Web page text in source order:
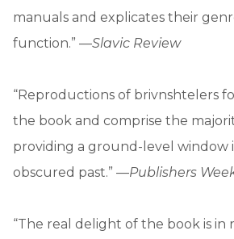
manuals and explicates their
function.” —Slavic Review
“Reproductions of brivnshtelers
the book and comprise the
providing a ground-level window
obscured past.” —Publishers
“The real delight of the book is in